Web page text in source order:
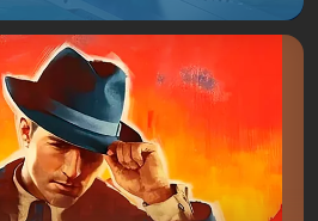
is designed for progressing
connecting cities to the
are rewarded with
opportunities, and equipment,